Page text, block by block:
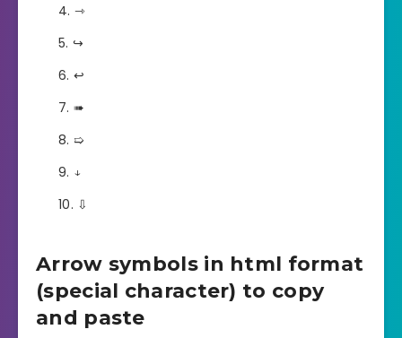
⇾
↪
↩
➠
➯
↓
⇩
Arrow symbols in html format
(special character) to copy
and paste